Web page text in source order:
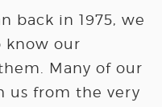
back in 1975, we
know our
Many of our
us from the very